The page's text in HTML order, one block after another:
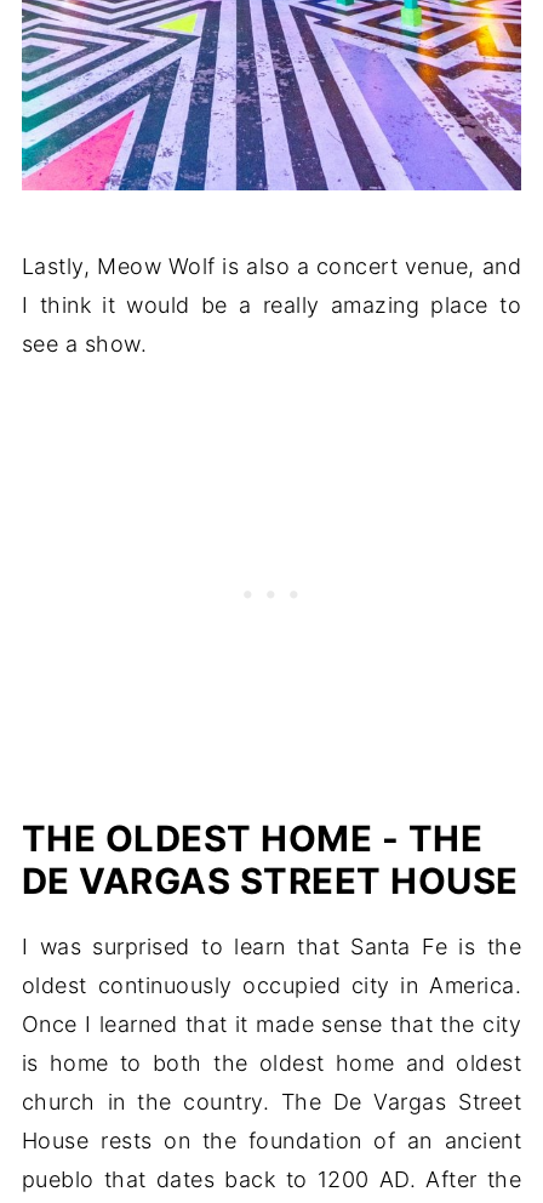
Lastly, Meow Wolf is also a concert venue, and
I think it would be a really amazing place to
see a show.
THE OLDEST HOME - THE
DE VARGAS STREET HOUSE
I was surprised to learn that Santa Fe is the
oldest continuously occupied city in America.
Once I learned that it made sense that the city
is home to both the oldest home and oldest
church in the country. The De Vargas Street
House rests on the foundation of an ancient
pueblo that dates back to 1200 AD. After the